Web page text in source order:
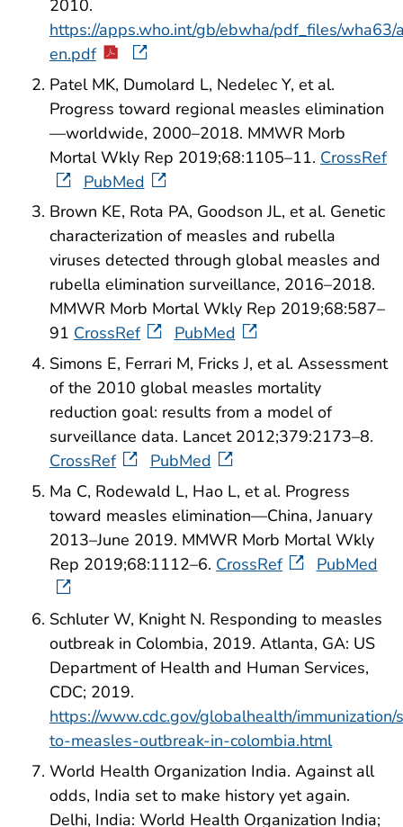
2010.
https://apps.who.int/gb/ebwha/pdf_files/
en.pdf
Patel MK, Dumolard L, Nedelec Y, et al.
Progress toward regional measles elimination
—worldwide, 2000–2018. MMWR Morb
Mortal Wkly Rep 2019;68:1105–11. CrossRef
PubMed
Brown KE, Rota PA, Goodson JL, et al. Genetic
characterization of measles and rubella
viruses detected through global measles and
rubella elimination surveillance, 2016–2018.
MMWR Morb Mortal Wkly Rep 2019;68:587–
91 CrossRef
PubMed
Simons E, Ferrari M, Fricks J, et al. Assessment
of the 2010 global measles mortality
reduction goal: results from a model of
surveillance data. Lancet 2012;379:2173–8.
CrossRef
PubMed
Ma C, Rodewald L, Hao L, et al. Progress
toward measles elimination—China, January
2013–June 2019. MMWR Morb Mortal Wkly
Rep 2019;68:1112–6. CrossRef PubMed
Schluter W, Knight N. Responding to measles
outbreak in Colombia, 2019. Atlanta, GA: US
Department of Health and Human Services,
CDC; 2019.
https://www.cdc.gov/globalhealth/
to-measles-outbreak-in-colombia.html
World Health Organization India. Against all
odds, India set to make history yet again.
Delhi, India: World Health Organization India;